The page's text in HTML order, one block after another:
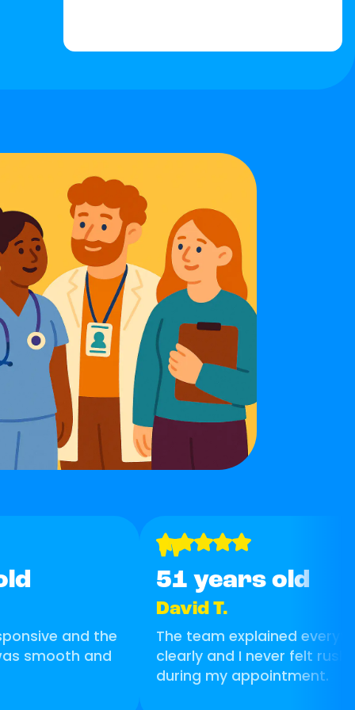
and the
smooth and
"
51 years old
David T.
The team explained
clearly and I never felt
during my appointment.